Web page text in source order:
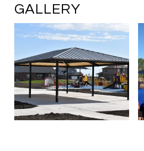
GALLERY